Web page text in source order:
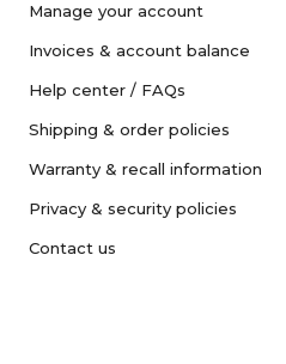
Manage your account
Invoices & account balance
Help center / FAQs
Shipping & order policies
Warranty & recall information
Privacy & security policies
Contact us